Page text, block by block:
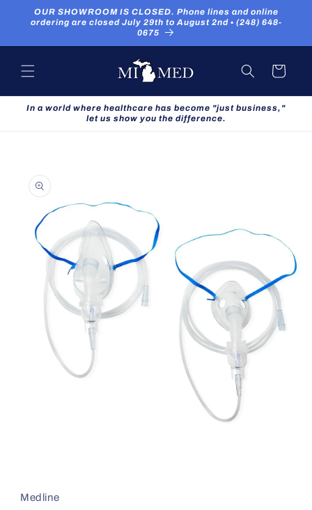
Skip to
content
OUR SHOWROOM IS CLOSED. Phone lines and online
ordering are closed July 29th to August 2nd ▪ (248) 648-
0675
Cart
In a world where healthcare has become "just business,"
let us show you the difference.
product
information
in
modal
Medline